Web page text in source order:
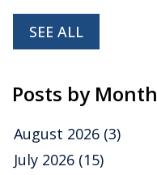
SEE ALL
Posts by Month
August 2026 (3)
July 2026 (15)